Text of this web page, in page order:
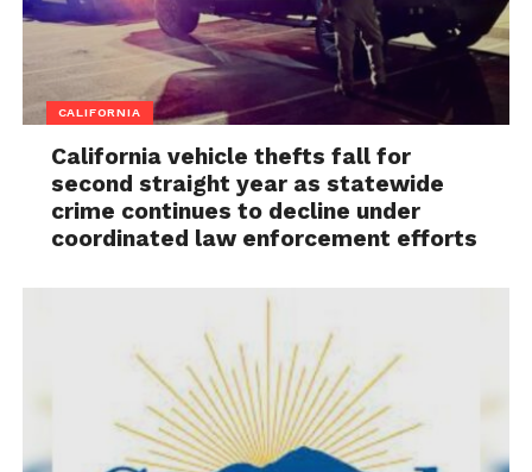
CALIFORNIA
California vehicle thefts fall for
second straight year as statewide
crime continues to decline under
coordinated law enforcement efforts